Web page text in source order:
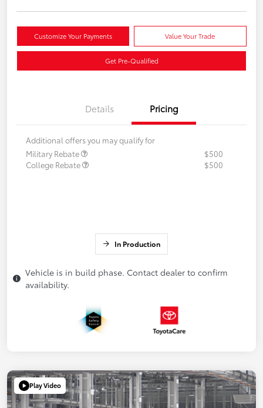
Customize Your Payments Value Your Trade
Get Pre-Qualified
Details Pricing
Additional offers you may qualify for
Military Rebate
$500
College Rebate
$500
In Production
Vehicle is in build phase. Contact dealer to confirm
availability.
Play Video